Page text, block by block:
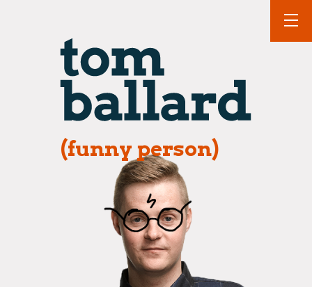
(funny person)